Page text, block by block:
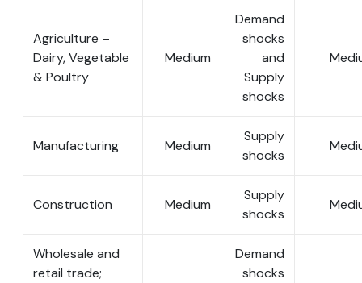
Agriculture –
Dairy, Vegetable
& Poultry
Medium
Demand
shocks
and
Supply
shocks
Manufacturing Medium
Supply
shocks
Construction Medium
Supply
shocks
Wholesale and
retail trade;
Demand
shocks